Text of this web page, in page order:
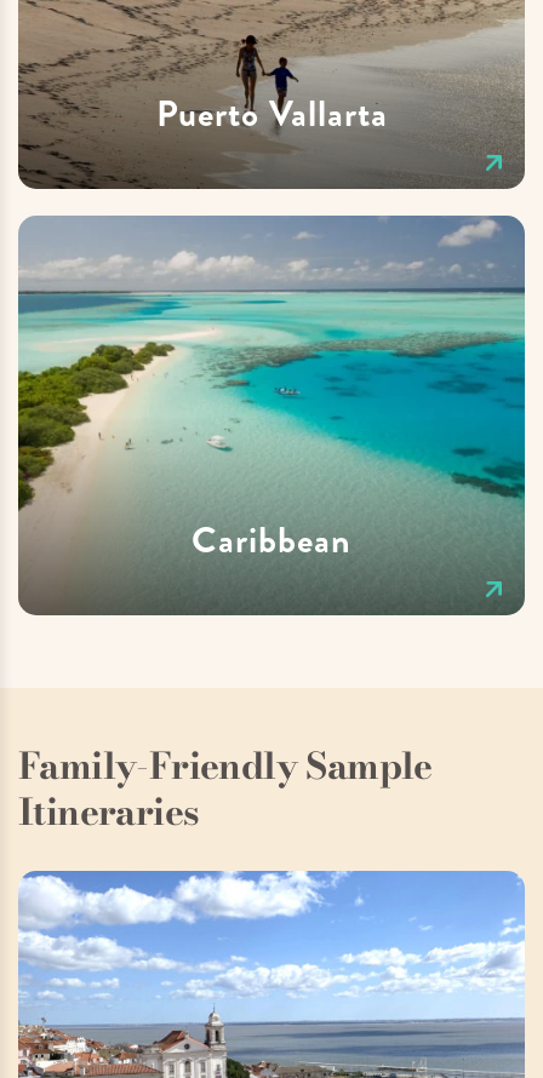
Puerto Vallarta
Caribbean
Family-Friendly Sample
Itineraries